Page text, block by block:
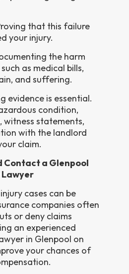
that this failure
your injury.
the harm
as medical bills,
and suffering.
evidence is essential.
condition,
witness statements,
with the landlord
claim.
Contact a Glenpool
Lawyer
cases can be
companies often
or deny claims
an experienced
in Glenpool on
your chances of